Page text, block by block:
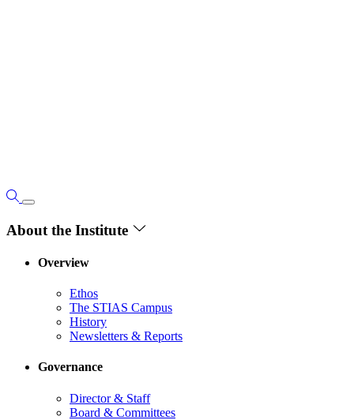
About the Institute
Overview
Ethos
The STIAS Campus
History
Newsletters & Reports
Governance
Director & Staff
Board & Committees